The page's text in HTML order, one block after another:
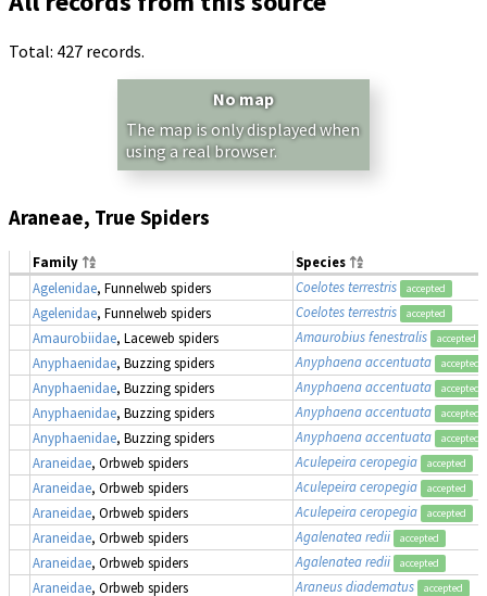
Total: 427 records.
No map
The map is only displayed when
using a real browser.
Araneae, True Spiders
Family
Species
Agelenidae, Funnelweb spiders Coelotes terrestris accepted
Agelenidae, Funnelweb spiders Coelotes terrestris accepted
Amaurobiidae, Laceweb spiders Amaurobius fenestralis accepted
Anyphaenidae, Buzzing spiders Anyphaena accentuata accepted
Anyphaenidae, Buzzing spiders Anyphaena accentuata accepted
Anyphaenidae, Buzzing spiders Anyphaena accentuata accepted
Anyphaenidae, Buzzing spiders Anyphaena accentuata accepted
Araneidae, Orbweb spiders Aculepeira ceropegia accepted
Araneidae, Orbweb spiders Aculepeira ceropegia accepted
Araneidae, Orbweb spiders Aculepeira ceropegia accepted
Araneidae, Orbweb spiders Agalenatea redii accepted
Araneidae, Orbweb spiders Agalenatea redii accepted
Araneidae, Orbweb spiders Araneus diadematus accepted